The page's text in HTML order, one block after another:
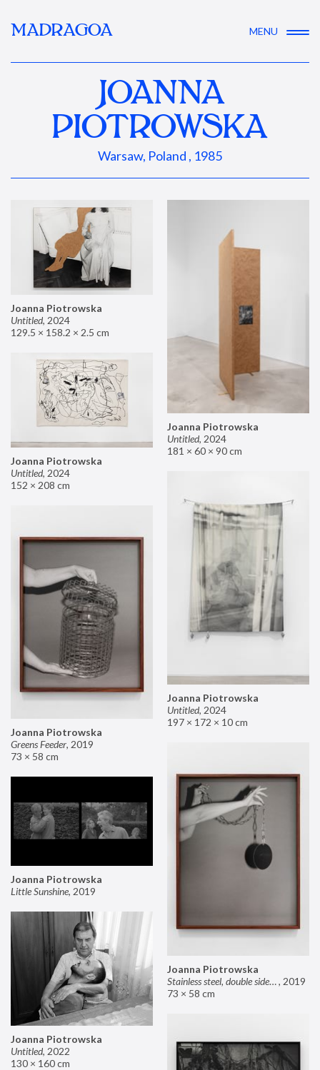
MADRAGOA MENU
JOANNA
PIOTROWSKA
Warsaw, Poland , 1985
Joanna Piotrowska
Untitled, 2024
129.5 × 158.2 × 2.5 cm
Joanna Piotrowska
Untitled, 2024
181 × 60 × 90 cm
Joanna Piotrowska
Untitled, 2024
152 × 208 cm
Joanna Piotrowska
Untitled, 2024
197 × 172 × 10 cm
Joanna Piotrowska
Greens Feeder, 2019
73 × 58 cm
Joanna Piotrowska
Stainless steel, double sided mirror II, 2019
73 × 58 cm
Joanna Piotrowska
Little Sunshine, 2019
Joanna Piotrowska
Untitled, 2022
130 × 160 cm